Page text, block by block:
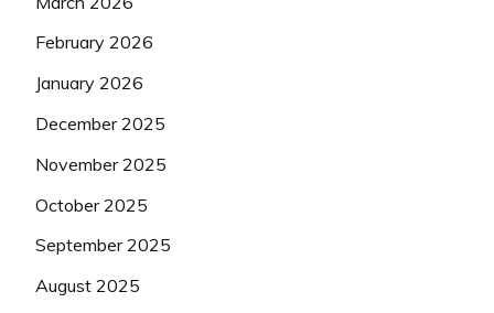
February 2026
January 2026
December 2025
November 2025
October 2025
September 2025
August 2025